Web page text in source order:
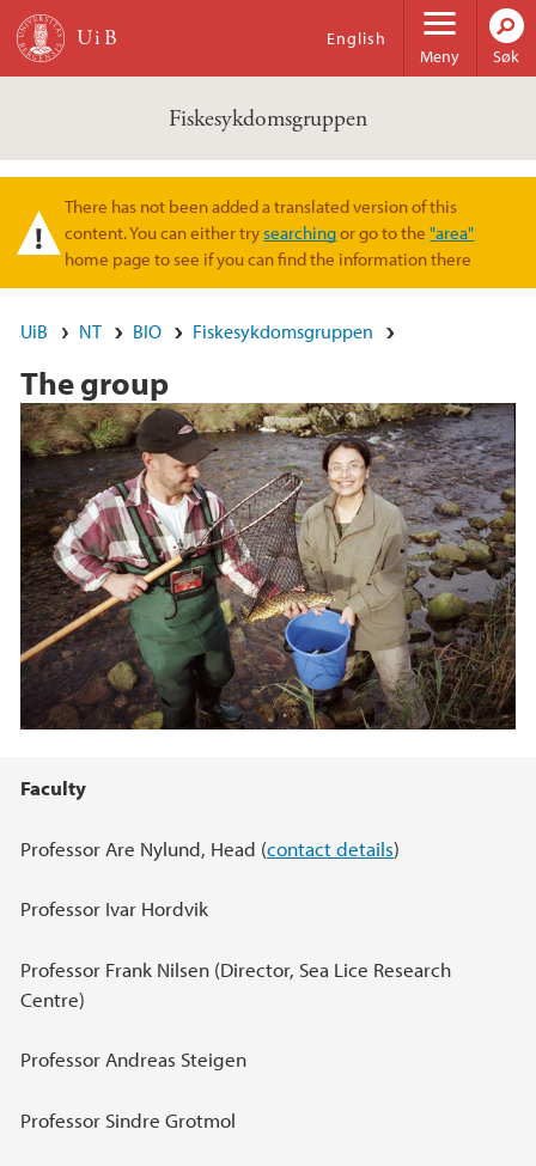
Hopp til hovedinnhold
Meny
English
Søk
Fiskesykdomsgruppen
Varselmelding
There has not been added a translated version of this
content. You can either trysearchingor go to the"area"
home page to see if you can find the information there
UiB NT BIO Fiskesykdomsgruppen
The group
Hovedinnhold
Faculty
Professor Are Nylund, Head (contact details)
Professor Ivar Hordvik
Professor Frank Nilsen (Director, Sea Lice Research
Centre)
Professor Andreas Steigen
Professor Sindre Grotmol